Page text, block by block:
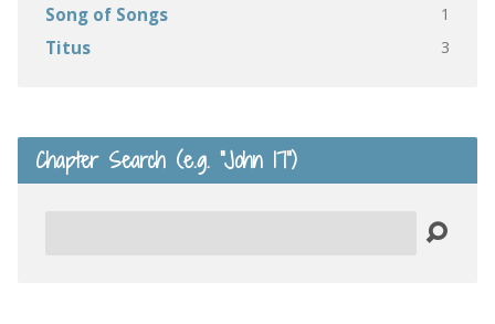
Song of Songs 1
Titus 3
Chapter Search (e.g. “John 17”)